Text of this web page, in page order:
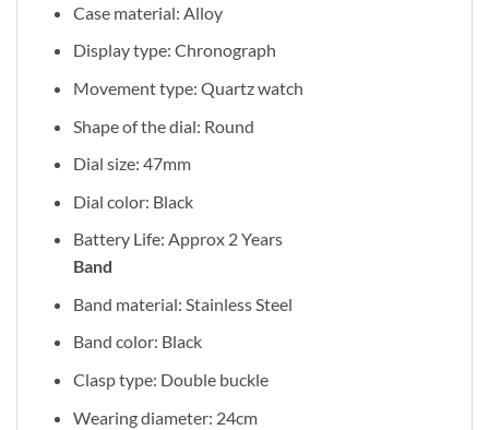
Case material: Alloy
Display type: Chronograph
Movement type: Quartz watch
Shape of the dial: Round
Dial size: 47mm
Dial color: Black
Battery Life: Approx 2 Years
Band
Band material: Stainless Steel
Band color: Black
Clasp type: Double buckle
Wearing diameter: 24cm